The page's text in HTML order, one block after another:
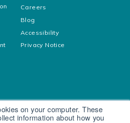
on your computer. These
information about how you
Careers
Blog
Accessibility
Privacy Notice